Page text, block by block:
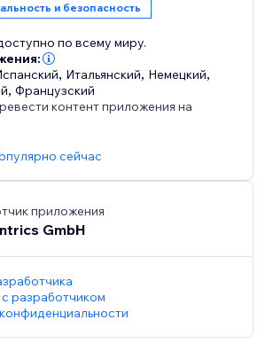
brand. Choose black and white on
upgrade for full color customization,
60+ languages.
in over 180 countries. Google-
plan available - no credit card
и безопасность
по всему миру.
, Итальянский, Немецкий,
,Французский
контент приложения на
сейчас
приложения
GmbH
с разработчиком